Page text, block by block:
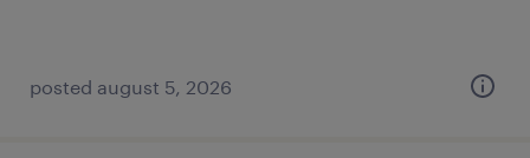
posted august 5, 2026